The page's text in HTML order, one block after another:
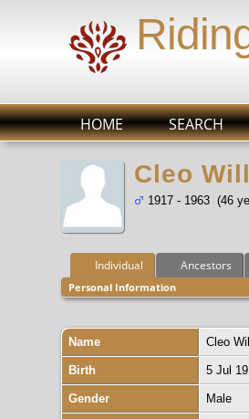
HOME SEARCH
Cleo
1917 - 1963 (46
Individual Ancestors
Personal Information
Name Cleo
Birth 5 Jul
Gender Male